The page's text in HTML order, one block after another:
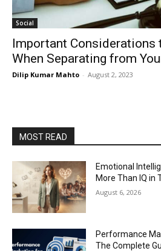
Social
Important Considerations
When Separating from
Dilip Kumar Mahto - August 2, 2023
MOST READ
Emotional
More Than IQ in
August 6, 2026
Performance
The Complete